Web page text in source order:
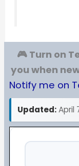
🎮 Turn on
you when
Notify me on
Updated:April